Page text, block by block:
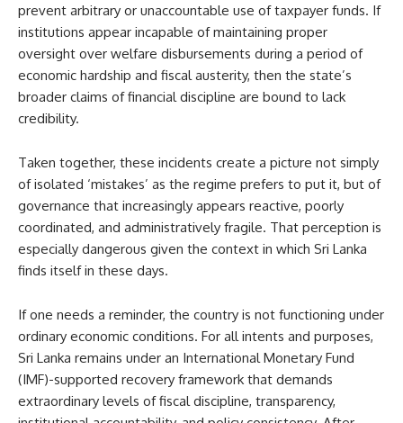
prevent arbitrary or unaccountable use of taxpayer funds. If
institutions appear incapable of maintaining proper
oversight over welfare disbursements during a period of
economic hardship and fiscal austerity, then the state’s
broader claims of financial discipline are bound to lack
credibility.
Taken together, these incidents create a picture not simply
of isolated ‘mistakes’ as the regime prefers to put it, but of
governance that increasingly appears reactive, poorly
coordinated, and administratively fragile. That perception is
especially dangerous given the context in which Sri Lanka
finds itself in these days.
If one needs a reminder, the country is not functioning under
ordinary economic conditions. For all intents and purposes,
Sri Lanka remains under an International Monetary Fund
(IMF)-supported recovery framework that demands
extraordinary levels of fiscal discipline, transparency,